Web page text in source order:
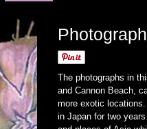
The photographs in
and Cannon Beach,
more exotic
in Japan for two